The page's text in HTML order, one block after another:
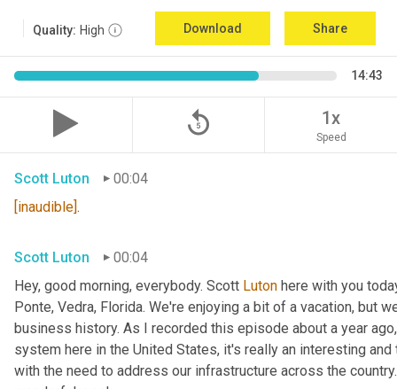
Quality: High Download Share
14:43
replay_5 1x
Speed
Scott Luton
00:04
[inaudible].
Scott Luton
00:04
Hey, good morning, everybody. Scott Luton here with you
Ponte, Vedra, Florida. We're enjoying a bit of a vacation, but
business history. As I recorded this episode about a year
system here in the United States, it's really an interesting
with the need to address our infrastructure across the